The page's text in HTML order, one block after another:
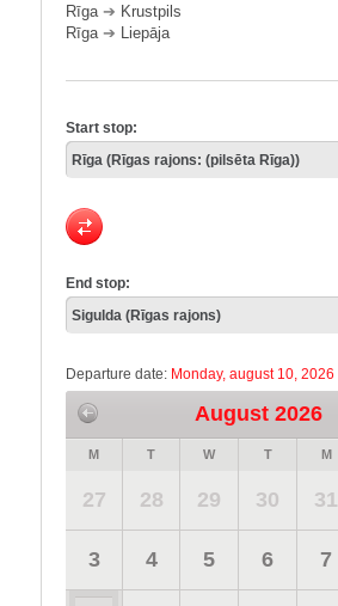
Rīga➔ Krustpils
Rīga➔ Liepāja
Start stop:
End stop:
Departure date: Monday, august 10, 2026
August 2026
M T W T M
27 28 29 30 31
3 4 5 6 7